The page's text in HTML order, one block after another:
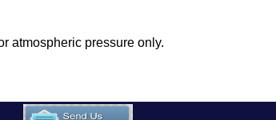
atmospheric pressure only.